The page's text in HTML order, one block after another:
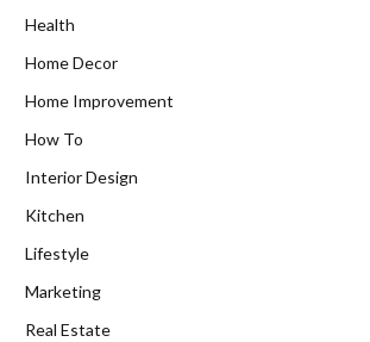
Health
Home Decor
Home Improvement
How To
Interior Design
Kitchen
Lifestyle
Marketing
Real Estate